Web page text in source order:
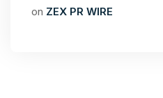
on ZEX PR WIRE